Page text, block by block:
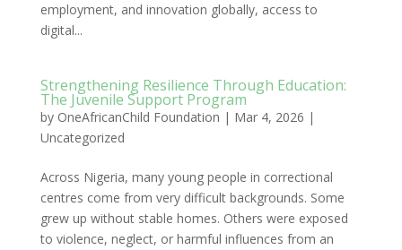
employment, and innovation globally, access to
digital...
Strengthening Resilience Through Education:
The Juvenile Support Program
by OneAfricanChild Foundation | Mar 4, 2026 |
Uncategorized
Across Nigeria, many young people in correctional
centres come from very difficult backgrounds. Some
grew up without stable homes. Others were exposed
to violence, neglect, or harmful influences from an